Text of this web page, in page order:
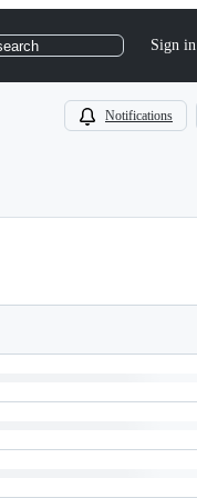
Sign in
Notifications